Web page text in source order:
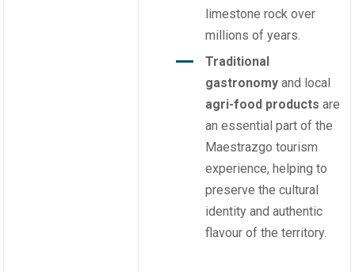
limestone rock over
millions of years.
Traditional
gastronomy and local
agri-food products are
an essential part of the
Maestrazgo tourism
experience, helping to
preserve the cultural
identity and authentic
flavour of the territory.